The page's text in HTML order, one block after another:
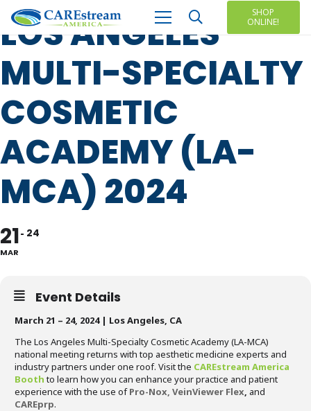
SHOP
ONLINE!
LOS ANGELES
MULTI-SPECIALTY
COSMETIC
ACADEMY (LA-
MCA) 2024
21
MAR
24
Event Details
March 21 – 24, 2024 | Los Angeles, CA
The Los Angeles Multi-Specialty Cosmetic Academy (LA-MCA)
national meeting returns with top aesthetic medicine experts and
industry partners under one roof. Visit the CAREstream America
Boothto learn how you can enhance your practice and patient
experience with the use ofPro-Nox, VeinViewer Flex, and
CAREprp.